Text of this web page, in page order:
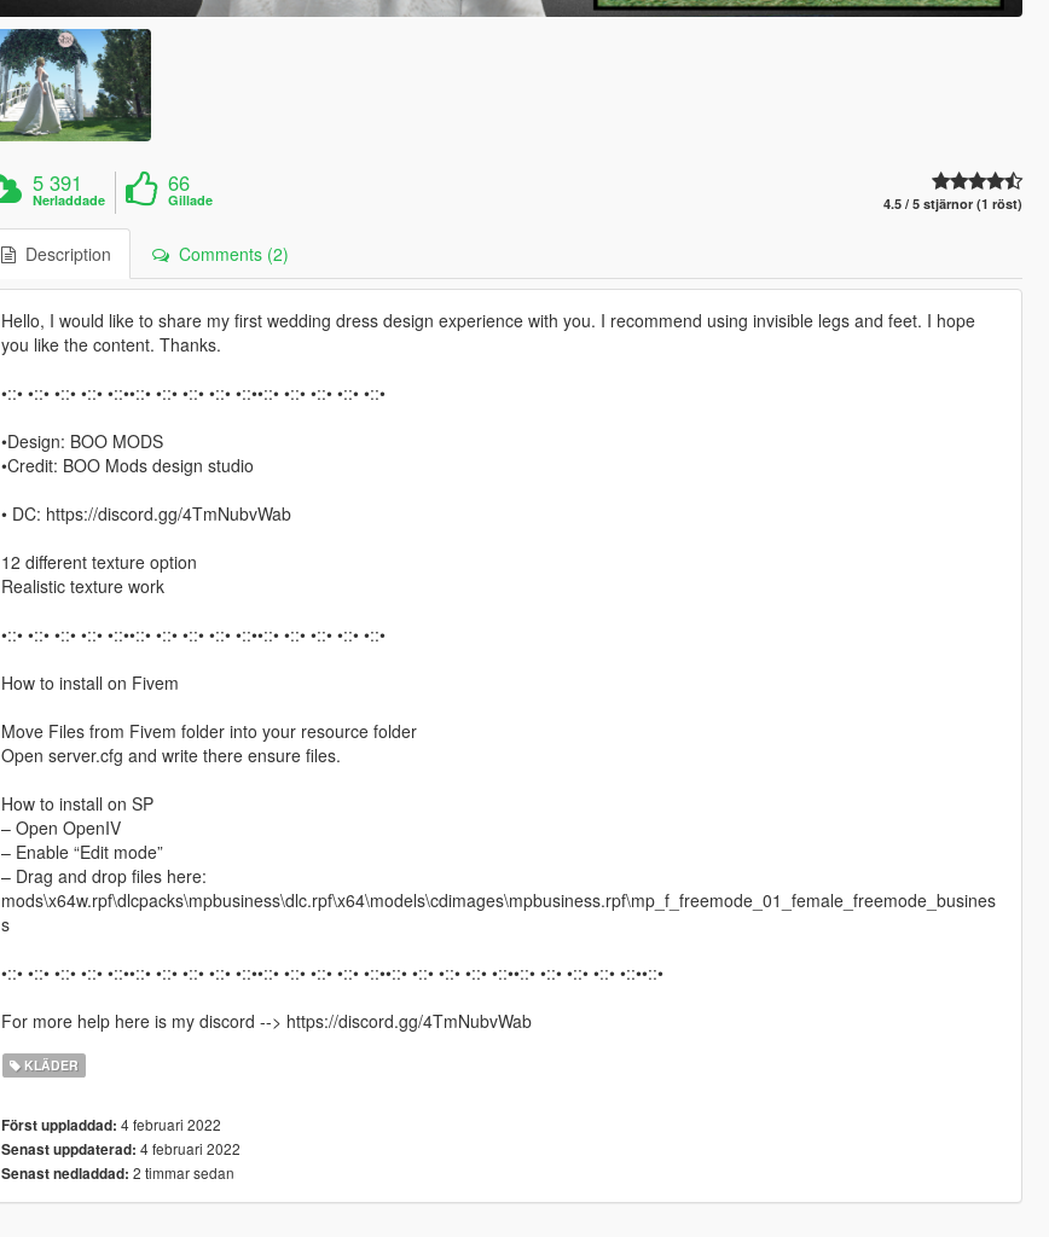
5 391
Nerladdade
66
Gillade 4.5 / 5 stjärnor (1 röst)
Description Comments (2)
Hello, I would like to share my first wedding dress design experience with you. I recommend using invisible legs and feet. I hope
you like the content. Thanks.
•::• •::• •::• •::• •::••::• •::• •::• •::• •::••::• •::• •::• •::• •::•
•Design: BOO MODS
•Credit: BOO Mods design studio
• DC: https://discord.gg/4TmNubvWab
12 different texture option
Realistic texture work
•::• •::• •::• •::• •::••::• •::• •::• •::• •::••::• •::• •::• •::• •::•
How to install on Fivem
Move Files from Fivem folder into your resource folder
Open server.cfg and write there ensure files.
How to install on SP
– Open OpenIV
– Enable “Edit mode”
– Drag and drop files here:
mods\x64w.rpf\dlcpacks\mpbusiness\dlc.rpf\x64\models\cdimages\mpbusiness.rpf\mp_f_freemode_01_female_freemode_busines
s
•::• •::• •::• •::• •::••::• •::• •::• •::• •::••::• •::• •::• •::• •::••::• •::• •::• •::• •::••::• •::• •::• •::• •::••::•
For more help here is my discord --> https://discord.gg/4TmNubvWab
KLÄDER
Först uppladdad: 4 februari 2022
Senast uppdaterad: 4 februari 2022
Senast nedladdad: 2 timmar sedan